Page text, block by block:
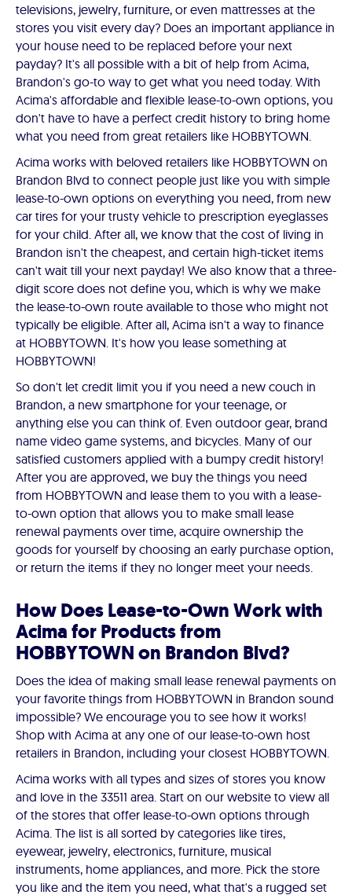
televisions, jewelry, furniture, or even mattresses at the
stores you visit every day? Does an important appliance in
your house need to be replaced before your next
payday? It's all possible with a bit of help from Acima,
Brandon's go-to way to get what you need today. With
Acima's affordable and flexible lease-to-own options, you
don't have to have a perfect credit history to bring home
what you need from great retailers like HOBBYTOWN.
Acima works with beloved retailers like HOBBYTOWN on
Brandon Blvd to connect people just like you with simple
lease-to-own options on everything you need, from new
car tires for your trusty vehicle to prescription eyeglasses
for your child. After all, we know that the cost of living in
Brandon isn't the cheapest, and certain high-ticket items
can't wait till your next payday! We also know that a three-
digit score does not define you, which is why we make
the lease-to-own route available to those who might not
typically be eligible. After all, Acima isn't a way to finance
at HOBBYTOWN. It's how you lease something at
HOBBYTOWN!
So don't let credit limit you if you need a new couch in
Brandon, a new smartphone for your teenage, or
anything else you can think of. Even outdoor gear, brand
name video game systems, and bicycles. Many of our
satisfied customers applied with a bumpy credit history!
After you are approved, we buy the things you need
from HOBBYTOWN and lease them to you with a lease-
to-own option that allows you to make small lease
renewal payments over time, acquire ownership the
goods for yourself by choosing an early purchase option,
or return the items if they no longer meet your needs.
How Does Lease-to-Own Work with
Acima for Products from
HOBBYTOWN on Brandon Blvd?
Does the idea of making small lease renewal payments on
your favorite things from HOBBYTOWN in Brandon sound
impossible? We encourage you to see how it works!
Shop with Acima at any one of our lease-to-own host
retailers in Brandon, including your closest HOBBYTOWN.
Acima works with all types and sizes of stores you know
and love in the 33511 area. Start on our website to view all
of the stores that offer lease-to-own options through
Acima. The list is all sorted by categories like tires,
eyewear, jewelry, electronics, furniture, musical
instruments, home appliances, and more. Pick the store
you like and the item you need, what that's a rugged set